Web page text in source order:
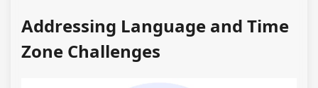
Addressing Language and Time
Zone Challenges